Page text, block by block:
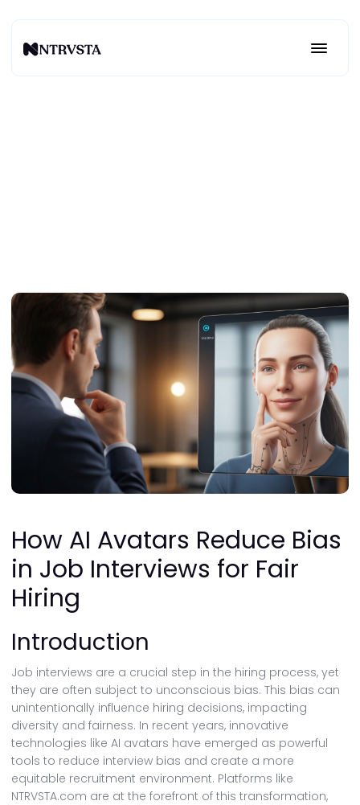
How AI Avatars Reduce Bias
in Job Interviews for Fair
Hiring
Introduction
Job interviews are a crucial step in the hiring process, yet
they are often subject to unconscious bias. This bias can
unintentionally influence hiring decisions, impacting
diversity and fairness. In recent years, innovative
technologies like AI avatars have emerged as powerful
tools to reduce interview bias and create a more
equitable recruitment environment. Platforms like
NTRVSTA.com are at the forefront of this transformation,